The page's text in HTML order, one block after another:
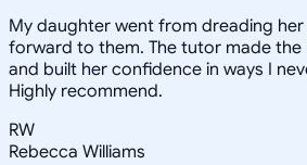
My daughter went from dreading
forward to them. The tutor made the
and built her confidence in ways I
Highly recommend.
RW
Rebecca Williams